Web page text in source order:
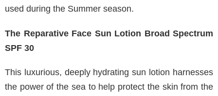
used during the Summer season.
The Reparative Face Sun Lotion Broad Spectrum
SPF 30
This luxurious, deeply hydrating sun lotion harnesses
the power of the sea to help protect the skin from the